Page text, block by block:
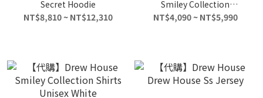
Secret Hoodie
NT$8,810 ~ NT$12,310
Smiley Collection
Sweatshirt Unisex Blue
NT$4,090 ~ NT$5,990